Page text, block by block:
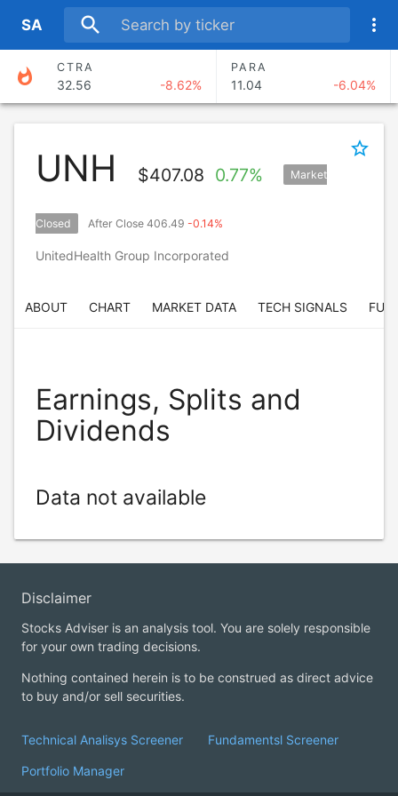
SA search more_vert
whatshot CTRA
32.56 -8.62%
PARA
11.04 -6.04%
-4.51%
AXNX BERY
BEKE
star_border
UNH $407.08 0.77% Market
Closed After Close 406.49 -0.14%
UnitedHealth Group Incorporated
ABOUT CHART MARKET DATA TECH SIGNALS
Earnings, Splits and
Dividends
Data not available
Disclaimer
Stocks Adviser is an analysis tool. You are solely responsible
for your own trading decisions.
Nothing contained herein is to be construed as direct advice
to buy and/or sell securities.
Technical Analisys Screener Fundamentsl Screener
Portfolio Manager